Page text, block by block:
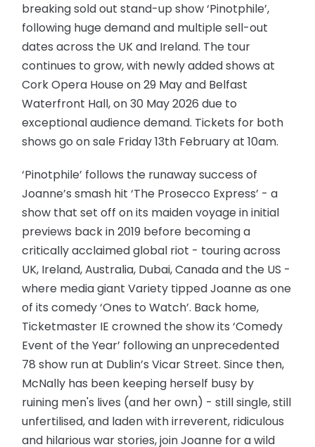
breaking sold out stand-up show ‘Pinotphile’,
following huge demand and multiple sell-out
dates across the UK and Ireland. The tour
continues to grow, with newly added shows at
Cork Opera House on 29 May and Belfast
Waterfront Hall, on 30 May 2026 due to
exceptional audience demand. Tickets for both
shows go on sale Friday 13th February at 10am.
‘Pinotphile’ follows the runaway success of
Joanne’s smash hit ‘The Prosecco Express’ - a
show that set off on its maiden voyage in initial
previews back in 2019 before becoming a
critically acclaimed global riot - touring across
UK, Ireland, Australia, Dubai, Canada and the US -
where media giant Variety tipped Joanne as one
of its comedy ‘Ones to Watch’. Back home,
Ticketmaster IE crowned the show its ‘Comedy
Event of the Year’ following an unprecedented
78 show run at Dublin’s Vicar Street. Since then,
McNally has been keeping herself busy by
ruining men's lives (and her own) - still single, still
unfertilised, and laden with irreverent, ridiculous
and hilarious war stories, join Joanne for a wild